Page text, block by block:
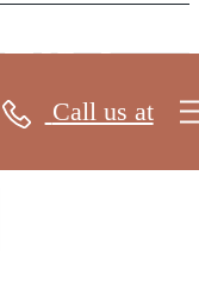
Call us at